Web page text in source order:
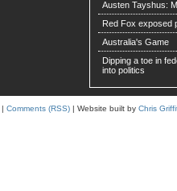
Austen Tayshus:
Red Fox exposed
Australia's Game
Dipping a toe in
into politics
| Comments (RSS) | Website built by Chris